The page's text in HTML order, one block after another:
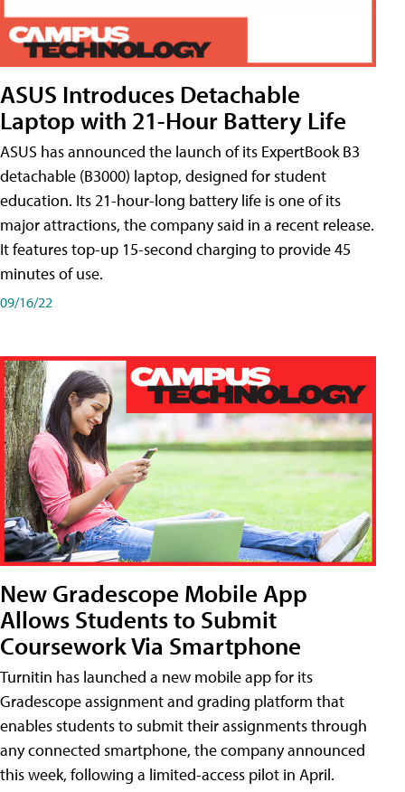
ASUS Introduces Detachable
Laptop with 21-Hour Battery Life
ASUS has announced the launch of its ExpertBook B3
detachable (B3000) laptop, designed for student
education. Its 21-hour-long battery life is one of its
major attractions, the company said in a recent release.
It features top-up 15-second charging to provide 45
minutes of use.
09/16/22
New Gradescope Mobile App
Allows Students to Submit
Coursework Via Smartphone
Turnitin has launched a new mobile app for its
Gradescope assignment and grading platform that
enables students to submit their assignments through
any connected smartphone, the company announced
this week, following a limited-access pilot in April.